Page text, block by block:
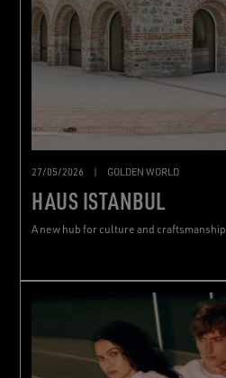
27/05/2026 GOLDEN WORLD
HAUS ISTANBUL
A new hub for culture and craftsmanship.